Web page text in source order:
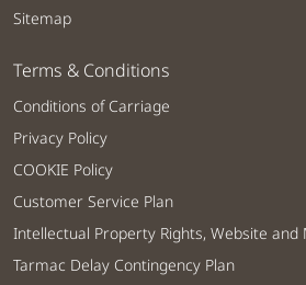
Sitemap
Terms & Conditions
Conditions of Carriage
Privacy Policy
COOKIE Policy
Customer Service Plan
Intellectual Property Rights, Website and
Tarmac Delay Contingency Plan